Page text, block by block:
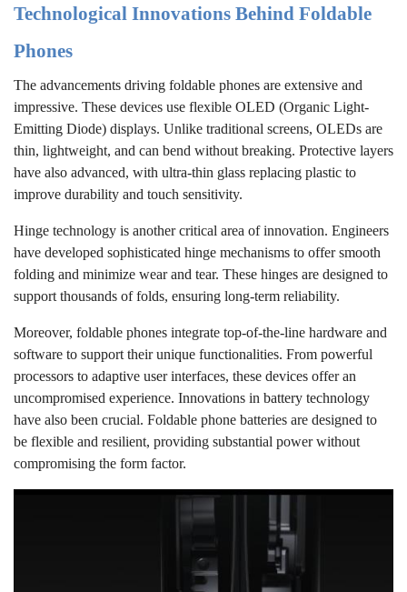
Technological Innovations Behind Foldable
Phones
The advancements driving foldable phones are extensive and
impressive. These devices use flexible OLED (Organic Light-
Emitting Diode) displays. Unlike traditional screens, OLEDs are
thin, lightweight, and can bend without breaking. Protective layers
have also advanced, with ultra-thin glass replacing plastic to
improve durability and touch sensitivity.
Hinge technology is another critical area of innovation. Engineers
have developed sophisticated hinge mechanisms to offer smooth
folding and minimize wear and tear. These hinges are designed to
support thousands of folds, ensuring long-term reliability.
Moreover, foldable phones integrate top-of-the-line hardware and
software to support their unique functionalities. From powerful
processors to adaptive user interfaces, these devices offer an
uncompromised experience. Innovations in battery technology
have also been crucial. Foldable phone batteries are designed to
be flexible and resilient, providing substantial power without
compromising the form factor.